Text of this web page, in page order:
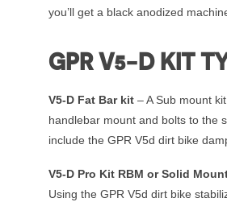
you’ll get a black anodized
GPR V5-D KIT
V5-D Fat Bar kit– A Sub mount
handlebar mount and bolts to the
include the GPR V5d dirt bike
V5-D Pro Kit RBM or Solid
Using the GPR V5d dirt bike